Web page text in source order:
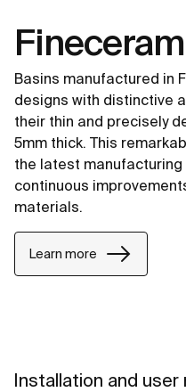
Basins manufactured in
designs with distinctive
their thin and precisely
5mm thick. This
the latest
continuous
materials.
Learn more
Installation and user